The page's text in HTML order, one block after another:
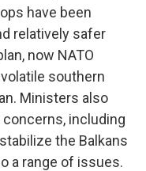
have been
relatively safer
now NATO
southern
Ministers also
including
the Balkans
a range of issues.